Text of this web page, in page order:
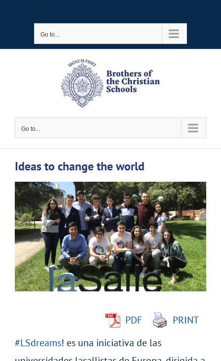
Go to...
Go to...
Ideas to change the world
View
Larger
Image
PDF
PRINT
#LSdreams! es una iniciativa de las